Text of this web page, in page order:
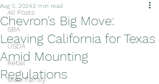
All Posts
SBA
USDA
Retail
Multi Family
Chevron's Big Move:
Leaving California for Texas
Amid Mounting
Regulations
Aug 5, 20242 min read